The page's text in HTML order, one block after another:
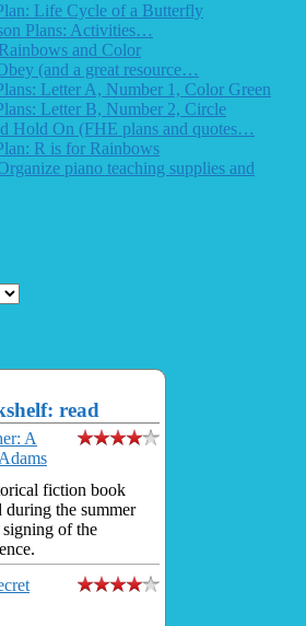
Life Cycle of a Butterfly
Plans: Activities…
and Color
(and a great resource…
Letter A, Number 1, Color Green
Letter B, Number 2, Circle
Hold On (FHE plans and quotes…
R is for Rainbows
piano teaching supplies and
read
A
fiction book
during the summer
of the